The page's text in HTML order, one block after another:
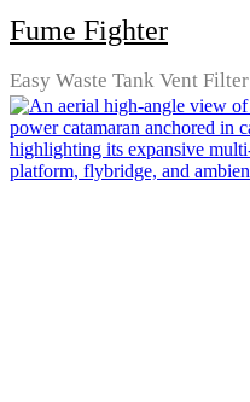
Fume Fighter
Easy Waste Tank Vent Filter